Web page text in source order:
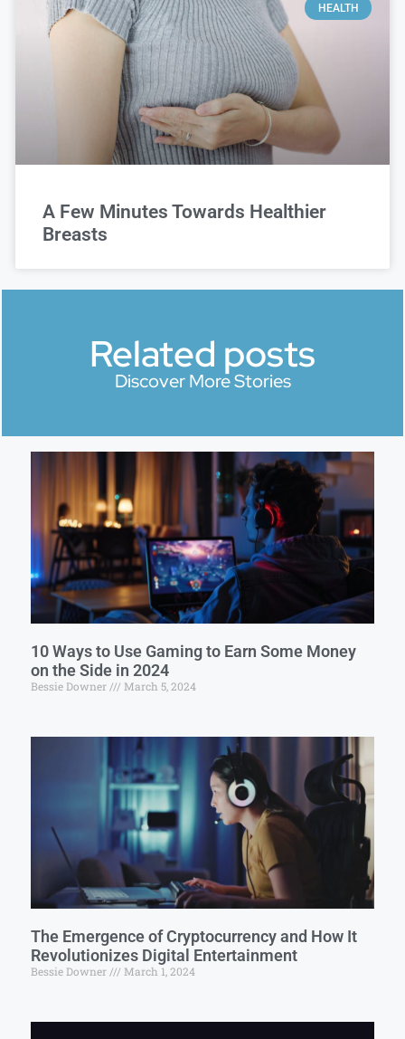
HEALTH
A Few Minutes Towards Healthier
Breasts
Related posts
Discover More Stories
10 Ways to Use Gaming to Earn Some Money
on the Side in 2024
Bessie Downer March 5, 2024
The Emergence of Cryptocurrency and How It
Revolutionizes Digital Entertainment
Bessie Downer March 1, 2024